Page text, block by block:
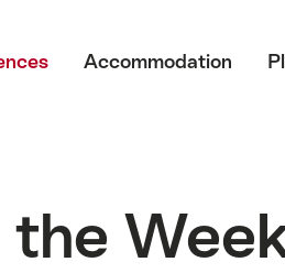
Accommodation